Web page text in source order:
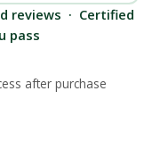
reviews · Certified
pass
after purchase